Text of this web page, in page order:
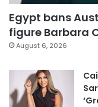
Egypt bans
figure Barbara
August 6, 2026